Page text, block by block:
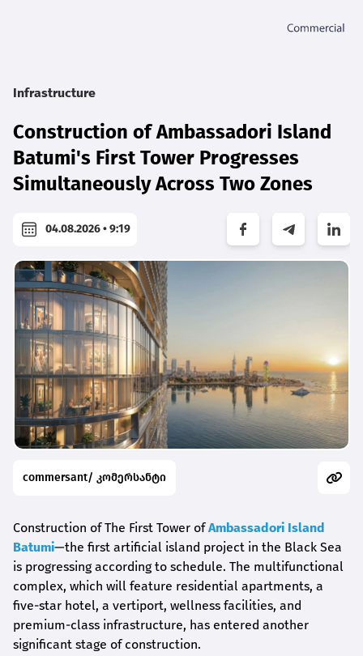
Infrastructure
Construction of Ambassadori Island
Batumi's First Tower Progresses
Simultaneously Across Two Zones
04.08.2026 • 9:19
commersant/ კომერსანტი
Construction of The First Tower ofAmbassadori Island
Batumi—the first artificial island project in the Black Sea
is progressing according to schedule. The multifunctional
complex, which will feature residential apartments, a
five-star hotel, a vertiport, wellness facilities, and
premium-class infrastructure, has entered another
significant stage of construction.